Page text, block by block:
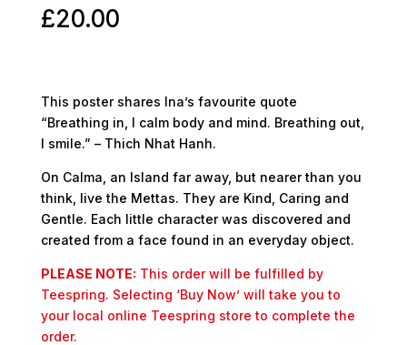
£20.00
This poster shares Ina’s favourite quote
“Breathing in, I calm body and mind. Breathing out,
I smile.” – Thich Nhat Hanh.
On Calma, an Island far away, but nearer than you
think, live the Mettas. They are Kind, Caring and
Gentle. Each little character was discovered and
created from a face found in an everyday object.
PLEASE NOTE: This order will be fulfilled by
Teespring. Selecting ‘Buy Now’ will take you to
your local online Teespring store to complete the
order.